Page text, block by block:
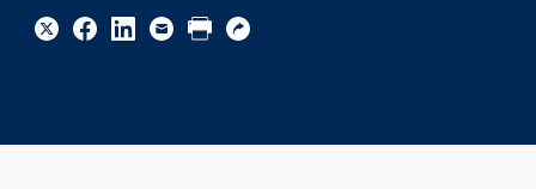
to
to
to
URL